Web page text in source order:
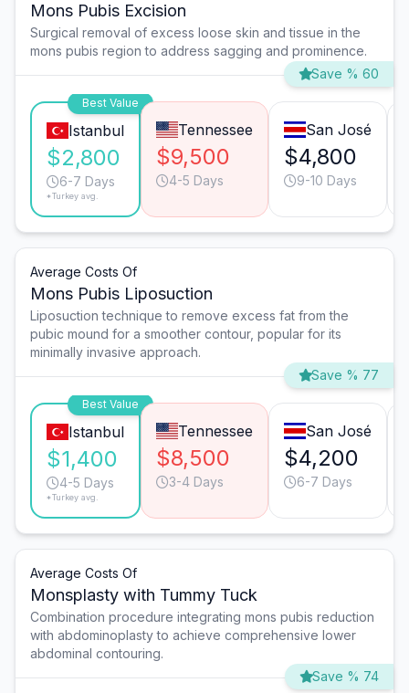
Mons Pubis Excision
Surgical removal of excess loose skin and tissue in the
mons pubis region to address sagging and prominence.
Save % 60
Best Value
Istanbul
$2,800
6-7 Days
*Turkey avg.
Tennessee
$9,500
4-5 Days
San José
$4,800
9-10 Days
Average Costs Of
Mons Pubis Liposuction
Liposuction technique to remove excess fat from the
pubic mound for a smoother contour, popular for its
minimally invasive approach.
Save % 77
Best Value
Istanbul
$1,400
4-5 Days
*Turkey avg.
Tennessee
$8,500
3-4 Days
San José
$4,200
6-7 Days
Average Costs Of
Monsplasty with Tummy Tuck
Combination procedure integrating mons pubis reduction
with abdominoplasty to achieve comprehensive lower
abdominal contouring.
Save % 74